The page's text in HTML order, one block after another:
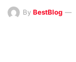
By BestBlog